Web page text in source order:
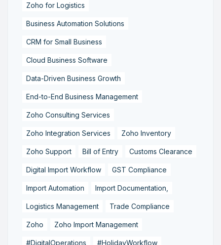
Zoho for Logistics
Business Automation Solutions
CRM for Small Business
Cloud Business Software
Data-Driven Business Growth
End-to-End Business Management
Zoho Consulting Services
Zoho Integration Services Zoho Inventory
Zoho Support Bill of Entry Customs Clearance
Digital Import Workflow GST Compliance
Import Automation Import Documentation,
Logistics Management Trade Compliance
Zoho Zoho Import Management
#DigitalOperations #HolidayWorkflow